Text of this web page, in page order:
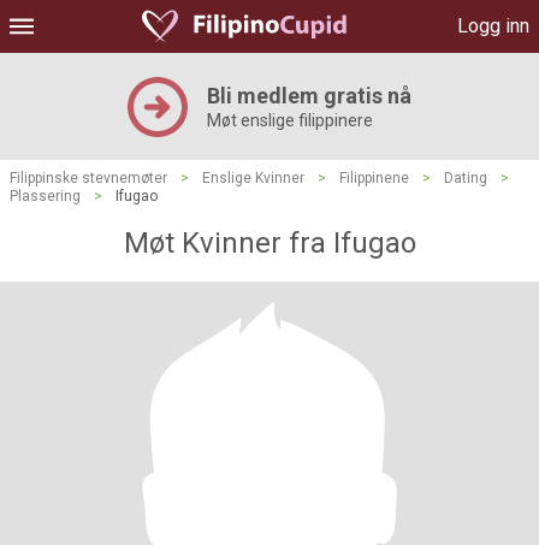
Logg inn
Bli medlem gratis nå
Møt enslige filippinere
Filippinske stevnemøter > Enslige Kvinner > Filippinene > Dating
>
Plassering
> Ifugao
Møt Kvinner fra Ifugao